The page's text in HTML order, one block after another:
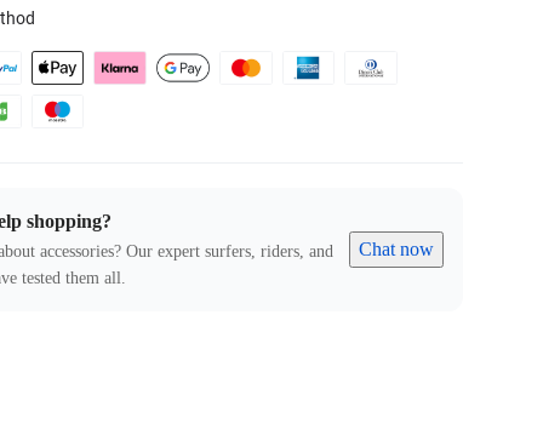
shopping?
accessories? Our expert surfers, riders, and
tested them all.
Chat now